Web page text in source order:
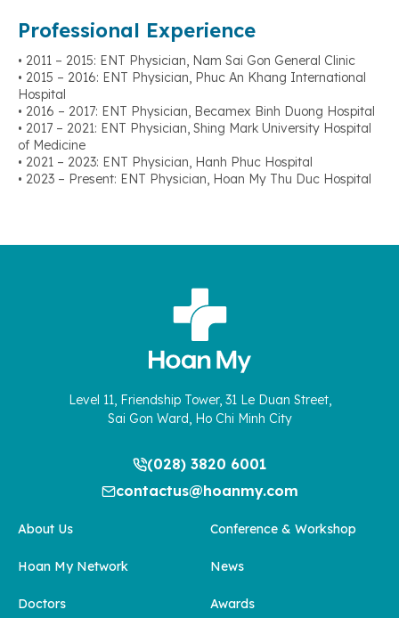
Professional Experience
• 2011 – 2015: ENT Physician, Nam Sai Gon General Clinic
• 2015 – 2016: ENT Physician, Phuc An Khang International
Hospital
• 2016 – 2017: ENT Physician, Becamex Binh Duong Hospital
• 2017 – 2021: ENT Physician, Shing Mark University Hospital
of Medicine
• 2021 – 2023: ENT Physician, Hanh Phuc Hospital
• 2023 – Present: ENT Physician, Hoan My Thu Duc Hospital
Level 11, Friendship Tower, 31 Le Duan Street,
Sai Gon Ward, Ho Chi Minh City
(028) 3820 6001
contactus@hoanmy.com
About Us
Hoan My Network
Doctors
Conference & Workshop
News
Awards